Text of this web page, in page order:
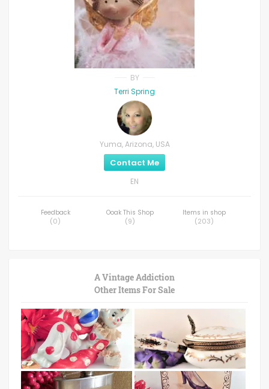
BY
Terri Spring
Yuma, Arizona, USA
Contact Me
EN
Feedback
(0)
Ooak This Shop
(9)
Items in shop
(203)
A Vintage Addiction
Other Items For Sale